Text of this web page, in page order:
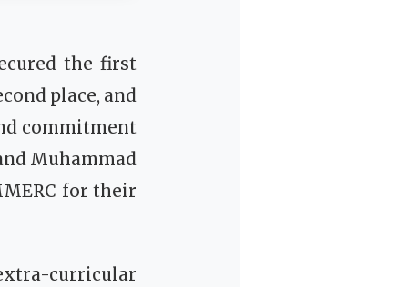
the first
place, and
commitment
Muhammad
for their
curricular